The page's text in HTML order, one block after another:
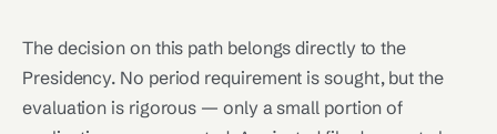
The decision on this path belongs directly to the
Presidency. No period requirement is sought, but the
evaluation is rigorous — only a small portion of